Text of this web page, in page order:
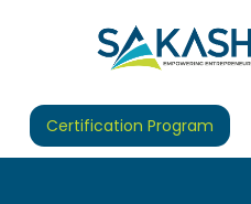
Certification Program